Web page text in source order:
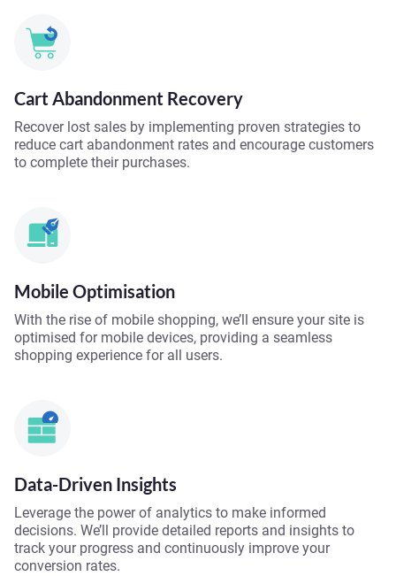
Cart Abandonment Recovery
Recover lost sales by implementing proven strategies to
reduce cart abandonment rates and encourage customers
to complete their purchases.
Mobile Optimisation
With the rise of mobile shopping, we’ll ensure your site is
optimised for mobile devices, providing a seamless
shopping experience for all users.
Data-Driven Insights
Leverage the power of analytics to make informed
decisions. We’ll provide detailed reports and insights to
track your progress and continuously improve your
conversion rates.